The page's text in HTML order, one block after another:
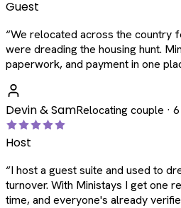
Guest
“We relocated across the country
were dreading the housing hunt.
paperwork, and payment in one
Devin & SamRelocating couple ·
Host
“I host a guest suite and used to
turnover. With Ministays I get one
time, and everyone's already